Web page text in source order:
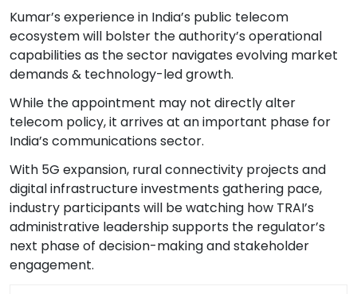
Kumar’s experience in India’s public telecom
ecosystem will bolster the authority’s operational
capabilities as the sector navigates evolving market
demands & technology-led growth.
While the appointment may not directly alter
telecom policy, it arrives at an important phase for
India’s communications sector.
With 5G expansion, rural connectivity projects and
digital infrastructure investments gathering pace,
industry participants will be watching how TRAI’s
administrative leadership supports the regulator’s
next phase of decision-making and stakeholder
engagement.